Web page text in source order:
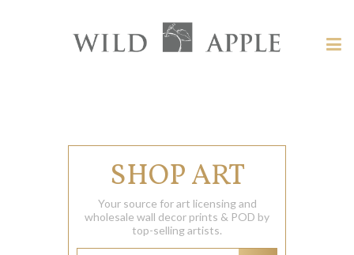
SHOP ART
Your source for art licensing and
wholesale wall decor prints & POD by
top-selling artists.